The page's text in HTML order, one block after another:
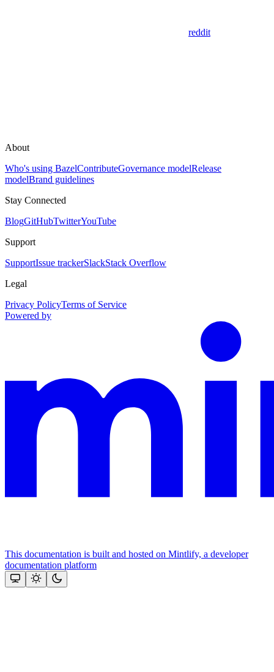
reddit
About
Who's using BazelContributeGovernance modelRelease
modelBrand guidelines
Stay Connected
BlogGitHubTwitterYouTube
Support
SupportIssue trackerSlackStack Overflow
Legal
Privacy PolicyTerms of Service
Powered by
This documentation is built and hosted on Mintlify, a developer
documentation platform